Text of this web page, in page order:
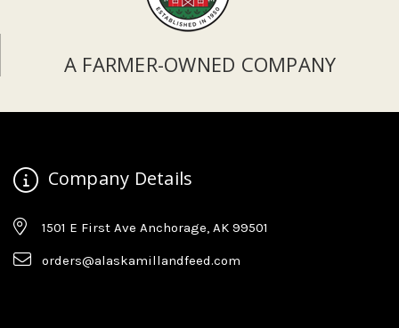
A FARMER-OWNED COMPANY
Company Details
1501 E First Ave Anchorage, AK 99501
orders@alaskamillandfeed.com